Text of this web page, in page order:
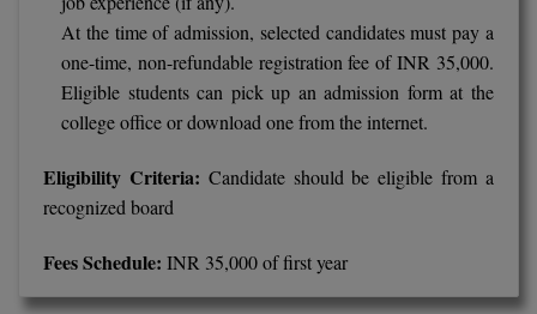
Integrated M.Tech
LLM
At the time of admission, selected candidates must pay a
one-time, non-refundable registration fee of INR 35,000.
Eligible students can pick up an admission form at the
college office or download one from the internet.
Eligibility Criteria: Candidate should be eligible from a
recognized board
Fees Schedule: INR 35,000 of first year